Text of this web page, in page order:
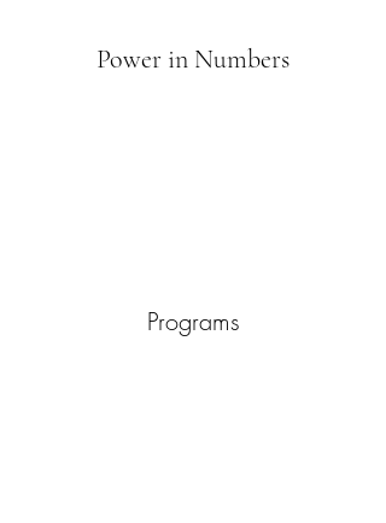
Power in Numbers
Programs